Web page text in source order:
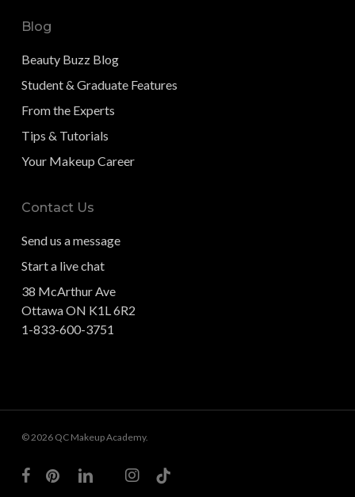
Blog
Beauty Buzz Blog
Student & Graduate Features
From the Experts
Tips & Tutorials
Your Makeup Career
Contact Us
Send us a message
Start a live chat
38 McArthur Ave
Ottawa ON K1L 6R2
1-833-600-3751
© 2026 QC Makeup Academy.
facebookpinterestlinkedin youtube
instagram
tiktok